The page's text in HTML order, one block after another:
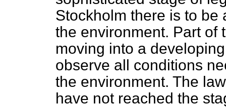
Stockholm there is to
the environment. Part of
moving into a
observe all conditions
the environment. The
have not reached the